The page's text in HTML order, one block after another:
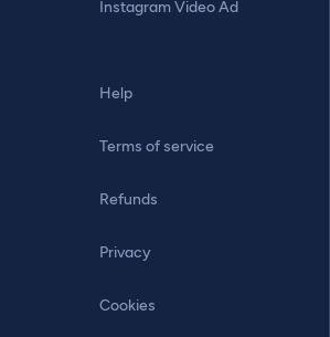
Instagram Video Ad
Help
Terms of service
Refunds
Privacy
Cookies